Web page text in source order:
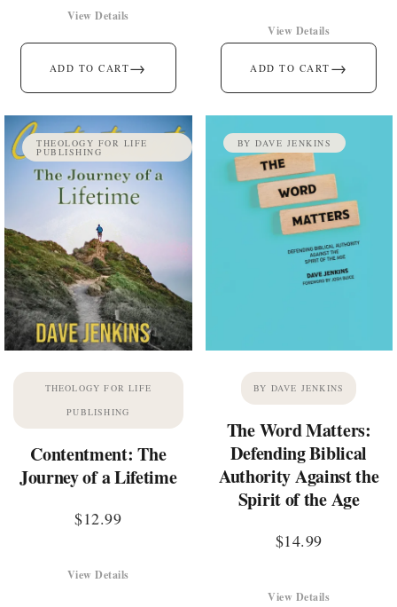
ADD TO CART→
View Details
ADD TO CART →
View Details
THEOLOGY FOR LIFE
PUBLISHING
THEOLOGY FOR LIFE
PUBLISHING
Contentment: The
Journey of a Lifetime
$12.99
View Details
BY DAVE JENKINS
BY DAVE JENKINS
The Word Matters:
Defending Biblical
Authority Against the
Spirit of the Age
$14.99
View Details